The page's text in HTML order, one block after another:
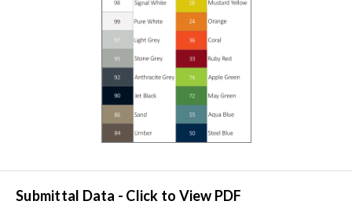
Submittal Data - Click to View PDF